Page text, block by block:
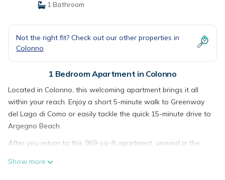
1 Bathroom
Not the right fit? Check out our other properties in
Colonno
1 Bedroom Apartment in Colonno
Located in Colonno, this welcoming apartment brings it all
within your reach. Enjoy a short 5-minute walk to Greenway
del Lago di Como or easily tackle the quick 15-minute drive to
Argegno Beach.
After you return to this 969-sq-ft apartment, unwind in the
the outdoor furniture. As for the great indoors, you can come
Show more